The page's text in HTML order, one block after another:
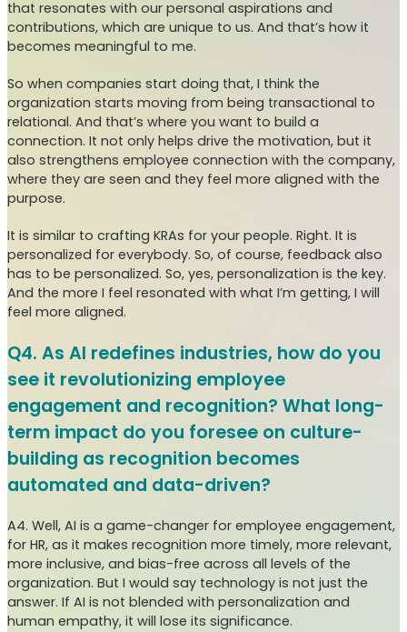
that resonates with our personal aspirations and
contributions, which are unique to us. And that’s how it
becomes meaningful to me.
So when companies start doing that, I think the
organization starts moving from being transactional to
relational. And that’s where you want to build a
connection. It not only helps drive the motivation, but it
also strengthens employee connection with the company,
where they are seen and they feel more aligned with the
purpose.
It is similar to crafting KRAs for your people. Right. It is
personalized for everybody. So, of course, feedback also
has to be personalized. So, yes, personalization is the key.
And the more I feel resonated with what I’m getting, I will
feel more aligned.
Q4. As AI redefines industries, how do you
see it revolutionizing employee
engagement and recognition? What long-
term impact do you foresee on culture-
building as recognition becomes
automated and data-driven?
A4. Well, AI is a game-changer for employee engagement,
for HR, as it makes recognition more timely, more relevant,
more inclusive, and bias-free across all levels of the
organization. But I would say technology is not just the
answer. If AI is not blended with personalization and
human empathy, it will lose its significance.